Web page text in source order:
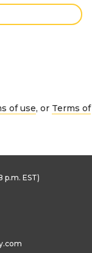
of use, or Terms of
p.m. EST)